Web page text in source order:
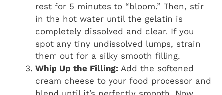
rest for 5 minutes to “bloom.” Then, stir
in the hot water until the gelatin is
completely dissolved and clear. If you
spot any tiny undissolved lumps, strain
them out for a silky smooth filling.
Whip Up the Filling: Add the softened
cream cheese to your food processor and